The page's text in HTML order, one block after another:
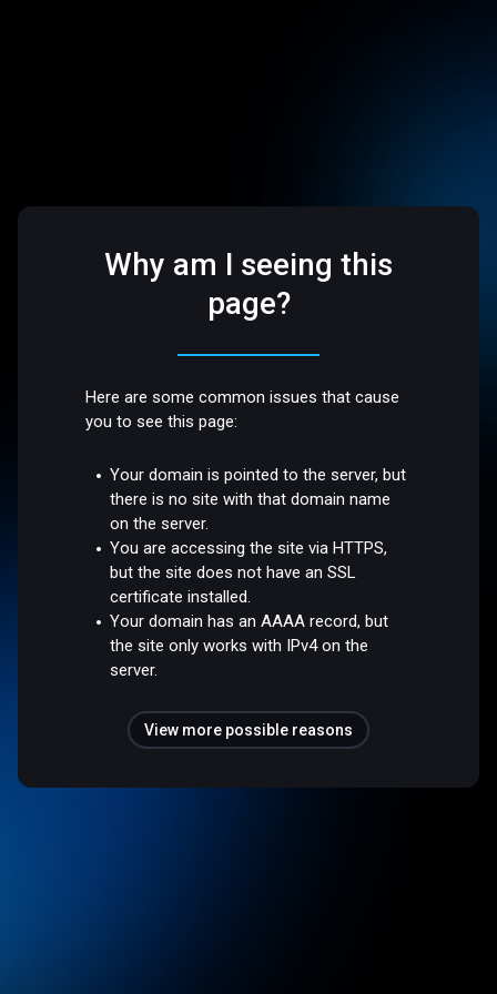
Why am I seeing this
page?
Here are some common issues that cause
you to see this page:
Your domain is pointed to the server, but
there is no site with that domain name
on the server.
You are accessing the site via HTTPS,
but the site does not have an SSL
certificate installed.
Your domain has an AAAA record, but
the site only works with IPv4 on the
server.
View more possible reasons